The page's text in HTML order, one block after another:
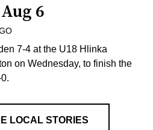
6
7-4 at the U18 Hlinka
on Wednesday, to finish the
LOCAL STORIES